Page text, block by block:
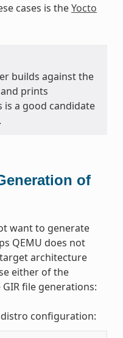
cases is theYocto
builds against the
prints
a good candidate
of
want to generate
QEMU does not
architecture
either of the
file generations:
configuration: